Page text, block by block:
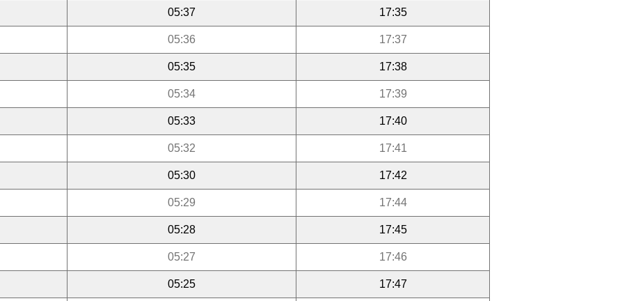
05:37 17:35
05:36 17:37
05:35 17:38
05:34 17:39
05:33 17:40
05:32 17:41
05:30 17:42
05:29 17:44
05:28 17:45
05:27 17:46
05:25 17:47